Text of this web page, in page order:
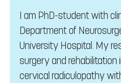
I am PhD-student with
Department of
University Hospital. My
surgery and
cervical radiculopathy